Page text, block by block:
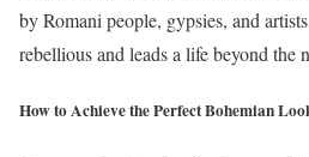
by Romani people, gypsies, and
rebellious and leads a life beyond the
How to Achieve the Perfect Bohemian